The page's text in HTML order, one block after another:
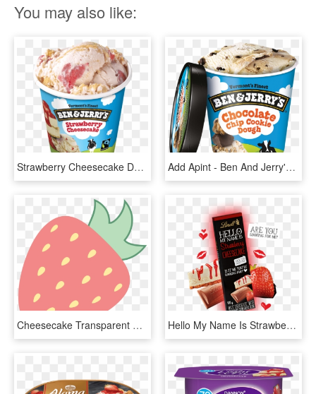
You may also like:
Strawberry Cheesecake Detail - Vanilla Ben And Jerry, HD Png Download Add Apint - Ben And Jerry's Strawberry Cheesecake Ice Cream, HD Png Download
Cheesecake Transparent Cartoon Strawberry - Pink Strawberry Vector Png, Png Download Hello My Name Is Strawberry Cheesecake - Hello Chocolate Strawberry Cheesecake, HD Png Download